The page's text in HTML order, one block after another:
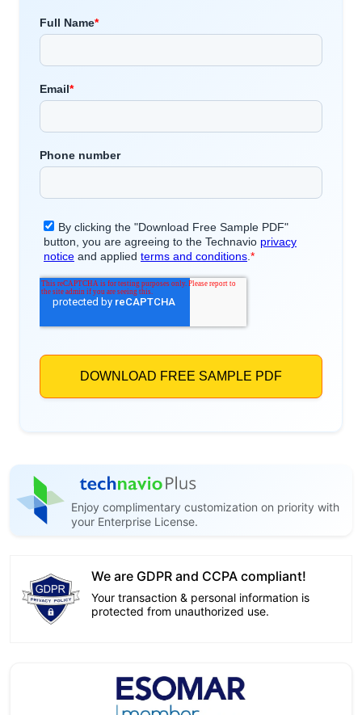
Enjoy complimentary customization on priority with
your Enterprise License.
We are GDPR and CCPA compliant!
Your transaction & personal information is
protected from unauthorized use.